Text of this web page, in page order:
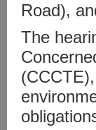
Road),
The